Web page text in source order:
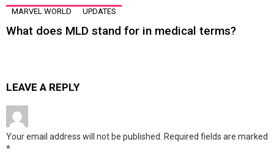
MARVEL WORLD UPDATES
What does MLD stand for in medical terms?
LEAVE A REPLY
Your email address will not be published. Required fields are marked
*